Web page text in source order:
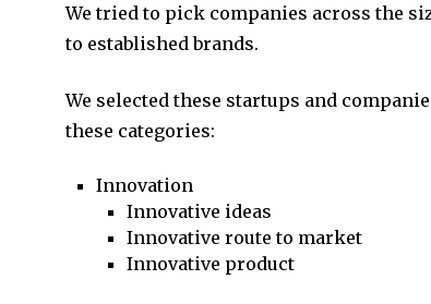
We tried to pick companies across the
to established brands.
We selected these startups and
these categories:
Innovation
Innovative ideas
Innovative route to market
Innovative product